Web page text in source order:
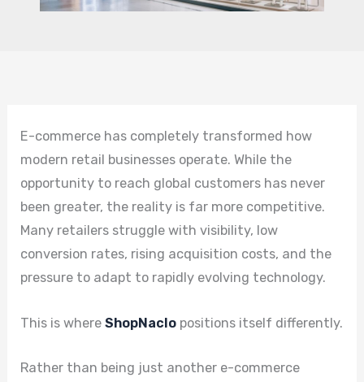
E-commerce has completely transformed how
modern retail businesses operate. While the
opportunity to reach global customers has never
been greater, the reality is far more competitive.
Many retailers struggle with visibility, low
conversion rates, rising acquisition costs, and the
pressure to adapt to rapidly evolving technology.
This is whereShopNaclo positions itself differently.
Rather than being just another e-commerce